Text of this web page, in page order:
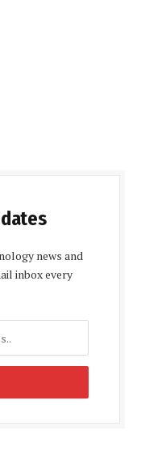
news and
inbox every